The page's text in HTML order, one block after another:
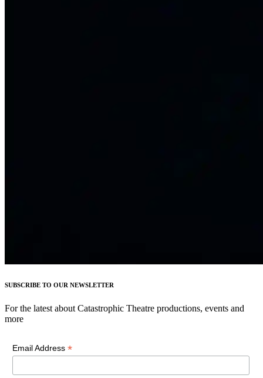
SUBSCRIBE TO OUR NEWSLETTER
For the latest about Catastrophic Theatre productions, events and
more
Email Address *